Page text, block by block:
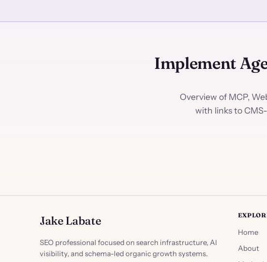
Implement
Overview of MCP,
with links to
Jake Labate
SEO professional focused on search infrastructure, AI
visibility, and schema-led organic growth systems.
Home
About